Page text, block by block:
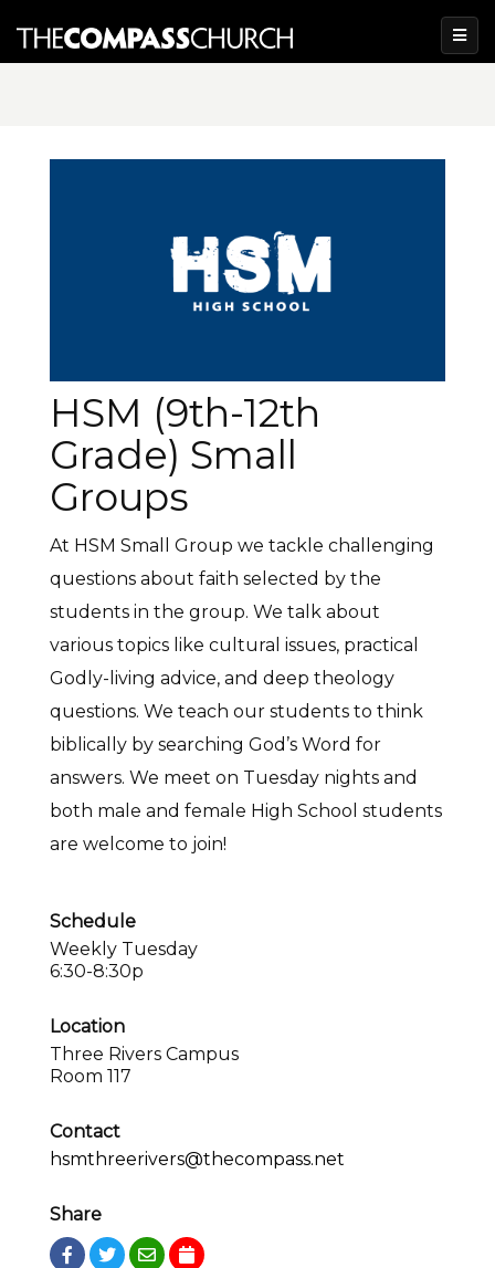
HSM (9th-12th
Grade) Small
Groups
At HSM Small Group we tackle challenging
questions about faith selected by the
students in the group. We talk about
various topics like cultural issues, practical
Godly-living advice, and deep theology
questions. We teach our students to think
biblically by searching God’s Word for
answers. We meet on Tuesday nights and
both male and female High School students
are welcome to join!
Schedule
Weekly Tuesday
6:30-8:30p
Location
Three Rivers Campus
Room 117
Contact
hsmthreerivers@thecompass.net
Share